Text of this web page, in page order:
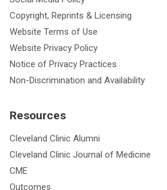
Copyright, Reprints & Licensing
Website Terms of Use
Website Privacy Policy
Notice of Privacy Practices
Non-Discrimination and Availability
Resources
Cleveland Clinic Alumni
Cleveland Clinic Journal of Medicine
CME
Outcomes